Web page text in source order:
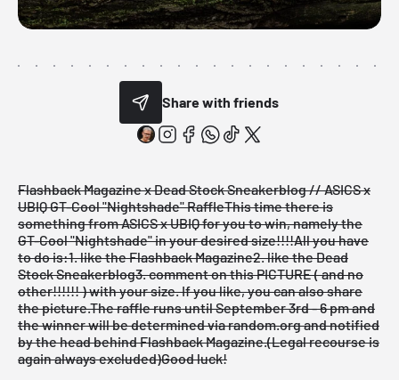
Share with friends
Flashback Magazine x Dead Stock Sneakerblog // ASICS x
UBIQ GT-Cool "Nightshade" RaffleThis time there is
something from ASICS x UBIQ for you to win, namely the
GT-Cool "Nightshade" in your desired size!!!!All you have
to do is:1. like the Flashback Magazine2. like the Dead
Stock Sneakerblog3. comment on this PICTURE ( and no
other!!!!!! ) with your size. If you like, you can also share
the picture.The raffle runs until September 3rd - 6 pm and
the winner will be determined via random.org and notified
by the head behind Flashback Magazine.(Legal recourse is
again always excluded)Good luck!